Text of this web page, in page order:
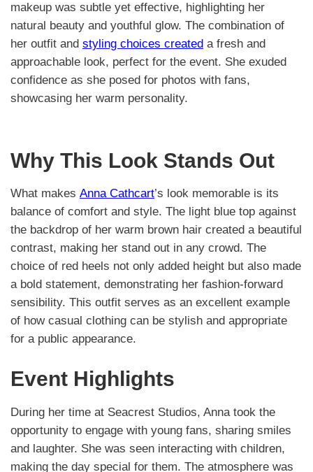
makeup was subtle yet effective, highlighting her
natural beauty and youthful glow. The combination of
her outfit and styling choices created a fresh and
approachable look, perfect for the event. She exuded
confidence as she posed for photos with fans,
showcasing her warm personality.
Why This Look Stands Out
What makes Anna Cathcart’s look memorable is its
balance of comfort and style. The light blue top against
the backdrop of her warm brown hair created a beautiful
contrast, making her stand out in any crowd. The
choice of red heels not only added height but also made
a bold statement, demonstrating her fashion-forward
sensibility. This outfit serves as an excellent example
of how casual clothing can be stylish and appropriate
for a public appearance.
Event Highlights
During her time at Seacrest Studios, Anna took the
opportunity to engage with young fans, sharing smiles
and laughter. She was seen interacting with children,
making the day special for them. The atmosphere was